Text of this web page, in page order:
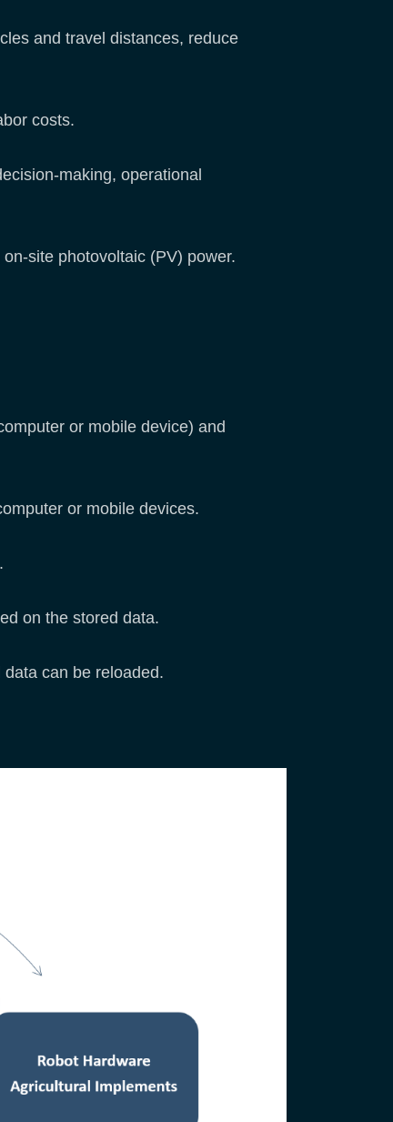
and travel distances, reduce
costs.
making, operational
site photovoltaic (PV) power.
or mobile device) and
or mobile devices.
on the stored data.
can be reloaded.